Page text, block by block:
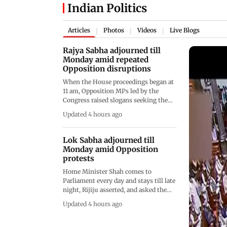
Indian Politics
Articles Photos Videos Live Blogs
Rajya Sabha adjourned till
Monday amid repeated
Opposition disruptions
When the House proceedings began at
11 am, Opposition MPs led by the
Congress raised slogans seeking the
House, which were countered by the
Treasury benches
Updated 4 hours ago
Lok Sabha adjourned till
Monday amid Opposition
protests
Home Minister Shah comes to
Parliament every day and stays till late
night, Rijiju asserted, and asked the
"drama" of disrupting the House
Updated 4 hours ago